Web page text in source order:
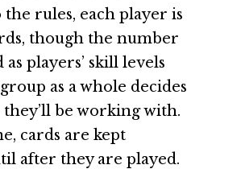
rules, each player is
though the number
players’ skill levels
as a whole decides
be working with.
cards are kept
after they are played.